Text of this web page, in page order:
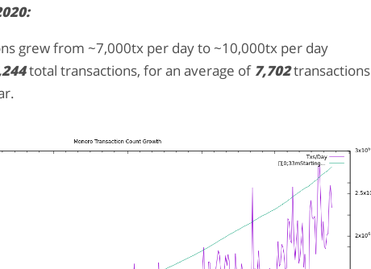
grew from ~7,000tx per day to ~10,000tx per day
total transactions, for an average of 7,702transactions